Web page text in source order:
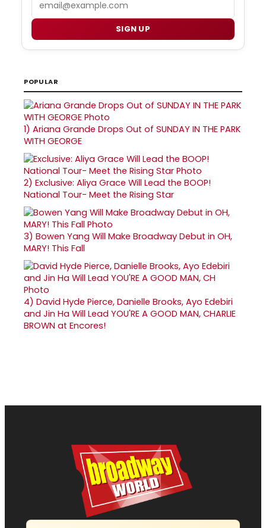
SIGN UP
POPULAR
1) Ariana Grande Drops Out of SUNDAY IN THE PARK
WITH GEORGE
2) Exclusive: Aliya Grace Will Lead the BOOP!
National Tour- Meet the Rising Star
3) Bowen Yang Will Make Broadway Debut in OH,
MARY! This Fall
4) David Hyde Pierce, Danielle Brooks, Ayo Edebiri
and Jin Ha Will Lead YOU'RE A GOOD MAN, CHARLIE
BROWN at Encores!